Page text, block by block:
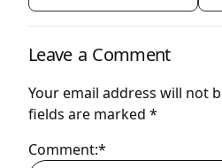
Leave a Comment
Your email address will not
fields are marked *
Comment:*